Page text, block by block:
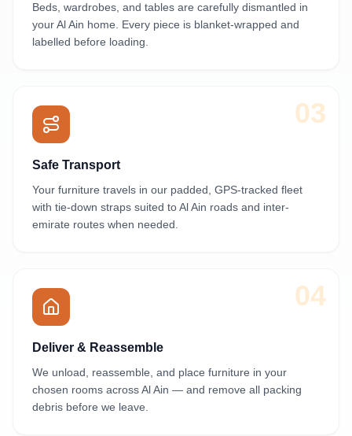
Beds, wardrobes, and tables are carefully dismantled in
your Al Ain home. Every piece is blanket-wrapped and
labelled before loading.
03
Safe Transport
Your furniture travels in our padded, GPS-tracked fleet
with tie-down straps suited to Al Ain roads and inter-
emirate routes when needed.
04
Deliver & Reassemble
We unload, reassemble, and place furniture in your
chosen rooms across Al Ain — and remove all packing
debris before we leave.